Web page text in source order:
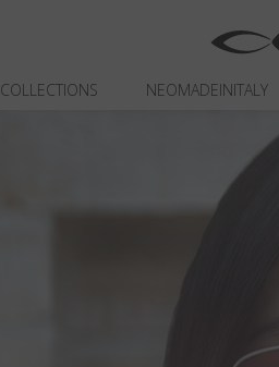
COLLECTIONS NEOMADEINITALY